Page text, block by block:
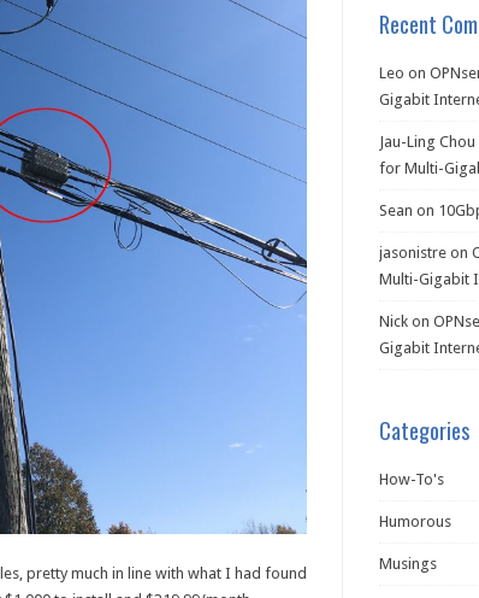
pretty much in line with what I had found
Recent
Leo on
Gigabit
Jau-Ling Chou
for Multi-
Sean on
jasonistre on
Multi-Gigabit
Nick on
Gigabit
Categories
How-To's
Humorous
Musings